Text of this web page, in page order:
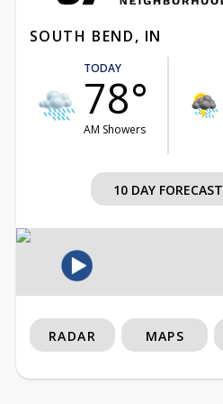
SOUTH BEND, IN
TODAY
78°
AM Showers
10 DAY FORECAST
RADAR MAPS